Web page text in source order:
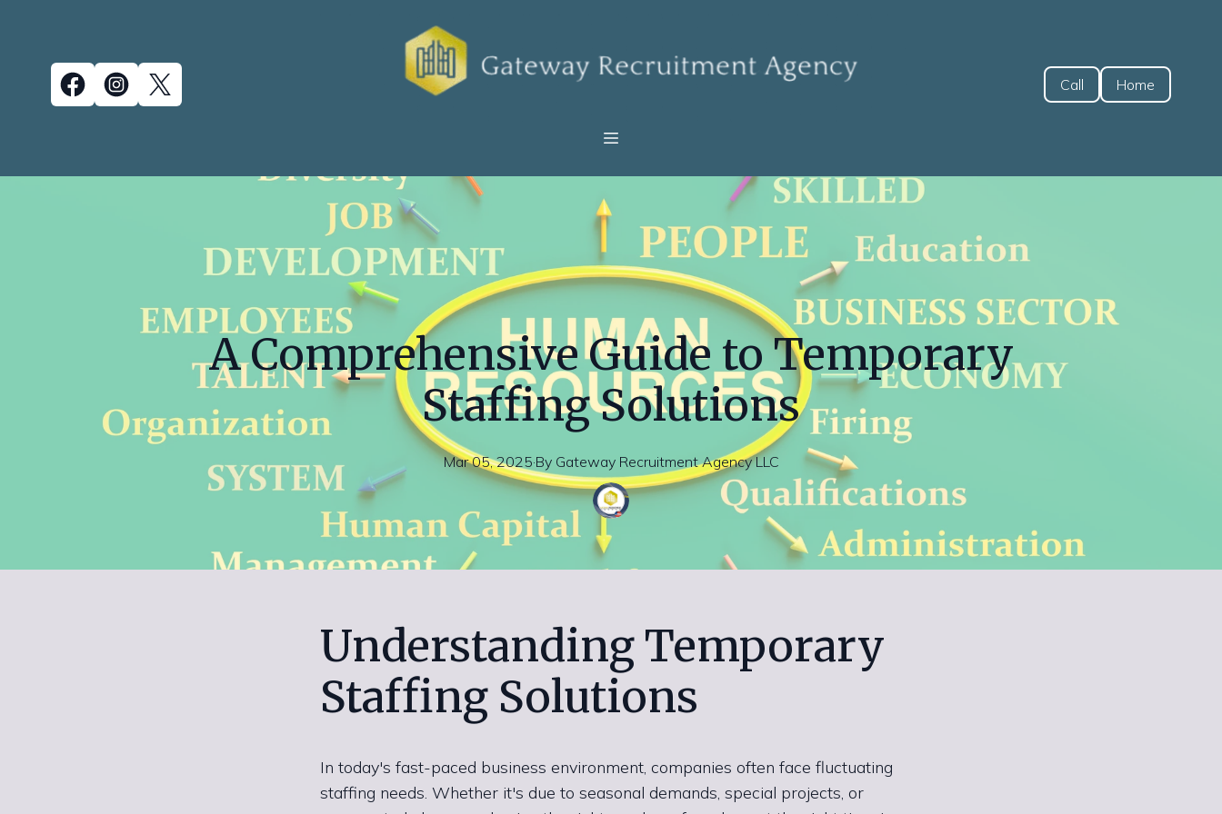
Call Home
A Comprehensive Guide to Temporary
Staffing Solutions
Mar 05, 2025·By Gateway Recruitment Agency LLC
Understanding Temporary
Staffing Solutions
In today's fast-paced business environment, companies often face fluctuating
staffing needs. Whether it's due to seasonal demands, special projects, or